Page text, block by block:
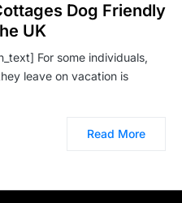
Dog Friendly
UK
For some individuals,
leave on vacation is
Read More